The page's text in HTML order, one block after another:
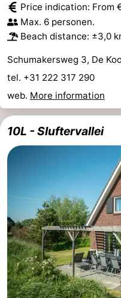
Swimming
pools
-
Cycling
-
Horse
-
Sportfishing
-
spotting
&
Beverages
Events
Practical
Forum
Price indication: From
Max. 6 personen.
Beach distance: ±3,0
Schumakersweg 3, De
tel. +31 222 317 290
web. More information
10L - Sluftervallei